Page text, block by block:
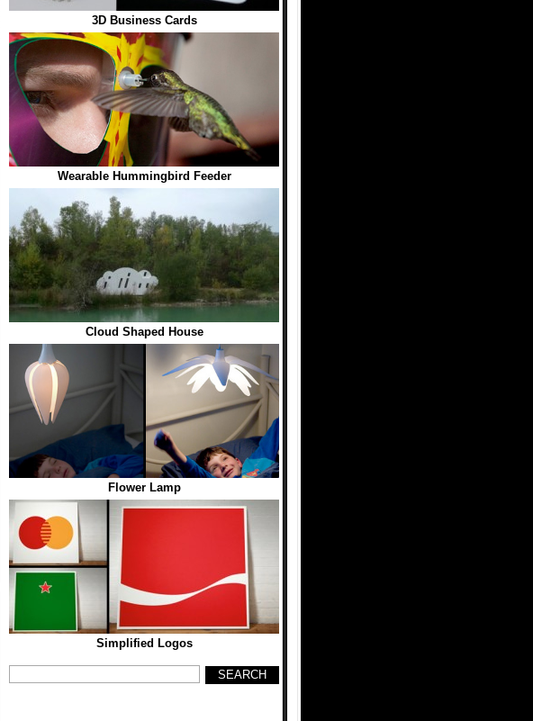
3D Business Cards
Wearable Hummingbird Feeder
Cloud Shaped House
Flower Lamp
Simplified Logos